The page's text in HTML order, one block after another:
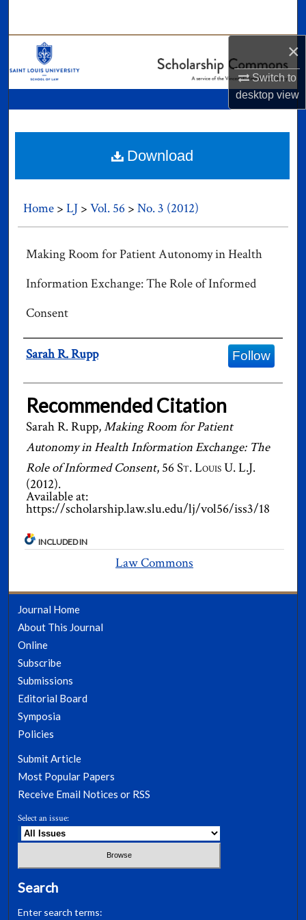
×
Switch to
desktopview
Digital Commons Network™
Home > LJ > Vol. 56 > No. 3 (2012)
Making Room for Patient Autonomy in Health
Information Exchange: The Role of Informed
Consent
Authors
Sarah R. Rupp Follow
Recommended Citation
Sarah R. Rupp,Making Room for Patient
Autonomy in Health Information Exchange: The
Role of Informed Consent, 56St. Louis U. L.J.
(2012).
Available at:
https://scholarship.law.slu.edu/lj/vol56/iss3/18
Download
INCLUDED IN
Law Commons
Journal Home
About This Journal
Online
Subscribe
Submissions
Editorial Board
Symposia
Policies
Submit Article
Most Popular Papers
Receive Email Notices or RSS
Select an issue:
Search
Enter search terms: